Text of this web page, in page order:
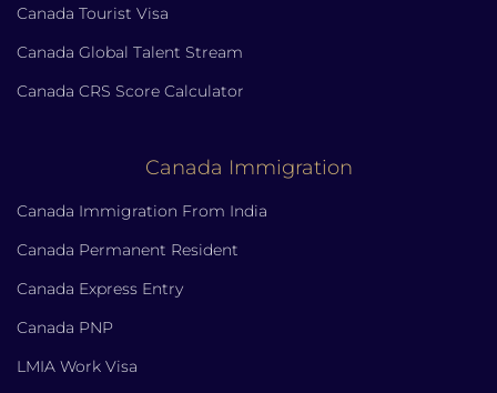
Canada Tourist Visa
Canada Global Talent Stream
Canada CRS Score Calculator
Canada Immigration
Canada Immigration From India
Canada Permanent Resident
Canada Express Entry
Canada PNP
LMIA Work Visa